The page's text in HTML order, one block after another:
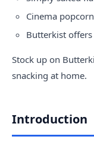
Cinema
Butterkist
Stock up on
snacking at home.
Introduction